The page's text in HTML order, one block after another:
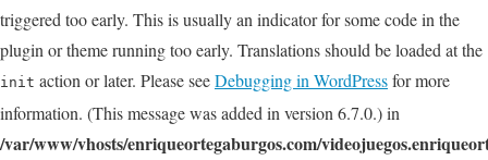
triggered too early. This is usually an indicator for some code in the
plugin or theme running too early. Translations should be loaded at the
init action or later. Please seeDebugging in WordPressfor more
information. (This message was added in version 6.7.0.) in
/var/www/vhosts/enriqueortegaburgos.com/